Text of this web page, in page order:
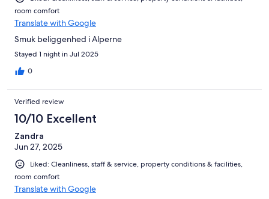
room comfort
Translate with Google
Smuk beliggenhed i Alperne
Stayed 1 night in Jul 2025
0
Verified review
10/10 Excellent
Zandra
Jun 27, 2025
Liked: Cleanliness, staff & service, property conditions & facilities,
room comfort
Translate with Google